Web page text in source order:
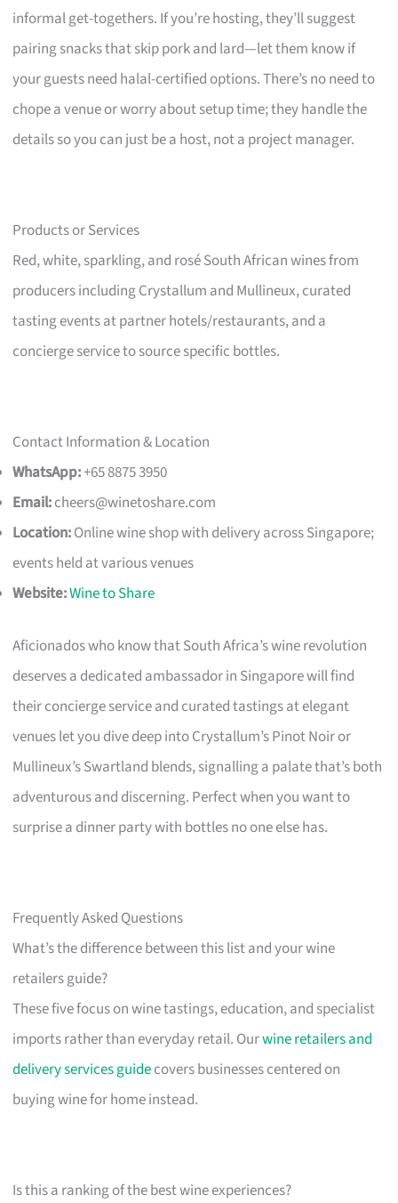
informal get-togethers. If you’re hosting, they’ll suggest
pairing snacks that skip pork and lard—let them know if
your guests need halal-certified options. There’s no need to
chope a venue or worry about setup time; they handle the
details so you can just be a host, not a project manager.
Products or Services
Red, white, sparkling, and rosé South African wines from
producers including Crystallum and Mullineux, curated
tasting events at partner hotels/restaurants, and a
concierge service to source specific bottles.
Contact Information & Location
WhatsApp:+65 8875 3950
Email:cheers@winetoshare.com
Location:Online wine shop with delivery across Singapore;
events held at various venues
Website:Wine to Share
Aficionados who know that South Africa’s wine revolution
deserves a dedicated ambassador in Singapore will find
their concierge service and curated tastings at elegant
venues let you dive deep into Crystallum’s Pinot Noir or
Mullineux’s Swartland blends, signalling a palate that’s both
adventurous and discerning. Perfect when you want to
surprise a dinner party with bottles no one else has.
Frequently Asked Questions
What’s the difference between this list and your wine
retailers guide?
These five focus on wine tastings, education, and specialist
imports rather than everyday retail. Ourwine retailers and
delivery services guidecovers businesses centered on
buying wine for home instead.
Is this a ranking of the best wine experiences?